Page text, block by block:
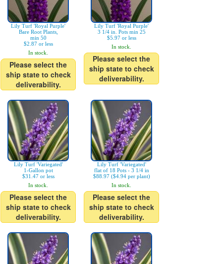
Lily Turf 'Royal Purple'
Bare Root Plants,
min 50
$2.87 or less
In stock.
Please select the
ship state to check
deliverability.
Lily Turf 'Royal Purple'
3 1/4 in. Pots min 25
$5.97 or less
In stock.
Please select the
ship state to check
deliverability.
Lily Turf 'Variegated'
1-Gallon pot
$31.47 or less
In stock.
Please select the
ship state to check
deliverability.
Lily Turf 'Variegated'
flat of 18 Pots - 3 1/4 in
$88.97 ($4.94 per plant)
In stock.
Please select the
ship state to check
deliverability.